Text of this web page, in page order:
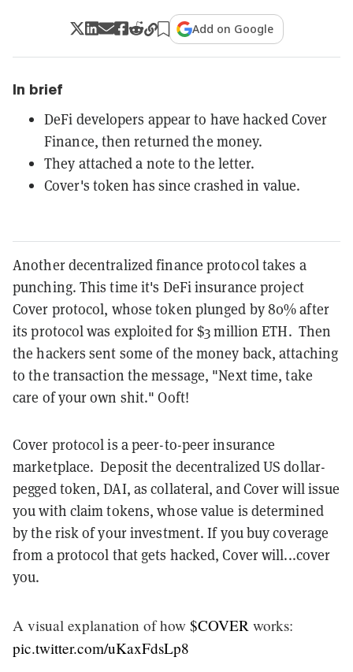
Add on Google
In brief
DeFi developers appear to have hacked Cover
Finance, then returned the money.
They attached a note to the letter.
Cover's token has since crashed in value.
Another decentralized finance protocol takes a
punching. This time it's DeFi insurance project
Cover protocol, whose token plunged by 80% after
its protocol was exploited for $3 million ETH. Then
the hackers sent some of the money back, attaching
to the transaction the message, "Next time, take
care of your own shit." Ooft!
Cover protocol is a peer-to-peer insurance
marketplace. Deposit the decentralized US dollar-
pegged token, DAI, as collateral, and Cover will issue
you with claim tokens, whose value is determined
by the risk of your investment. If you buy coverage
from a protocol that gets hacked, Cover will...cover
you.
A visual explanation of how $COVER works:
pic.twitter.com/uKaxFdsLp8